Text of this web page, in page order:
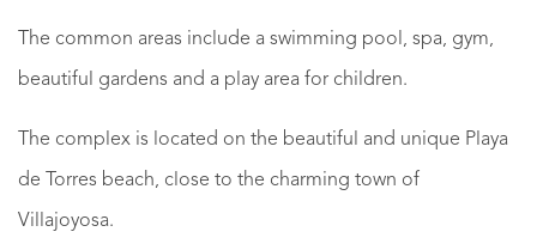
The common areas include a swimming pool, spa, gym,
beautiful gardens and a play area for children.
The complex is located on the beautiful and unique Playa
de Torres beach, close to the charming town of
Villajoyosa.